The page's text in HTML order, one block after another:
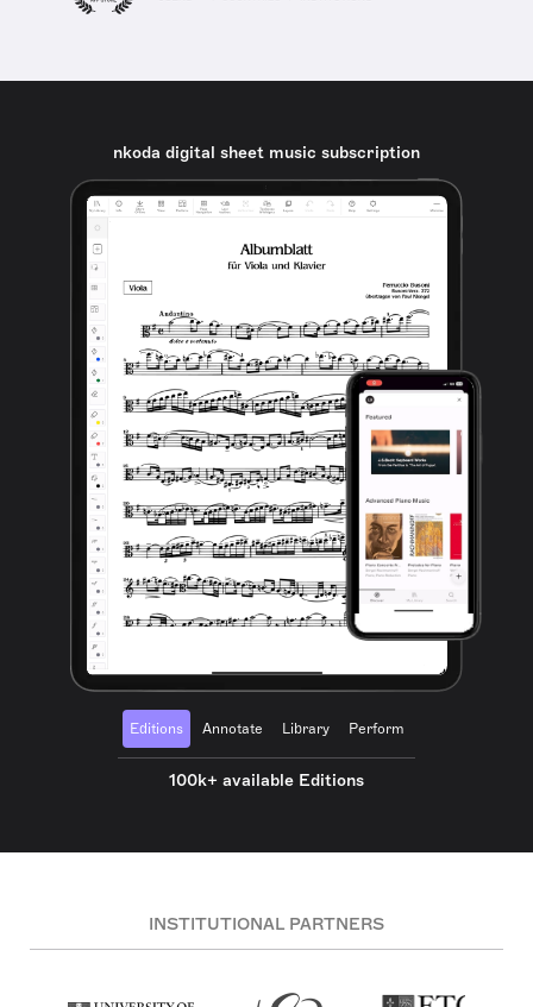
nkoda digital sheet music subscription
Editions Annotate Library Perform
100k+ available Editions
INSTITUTIONAL PARTNERS